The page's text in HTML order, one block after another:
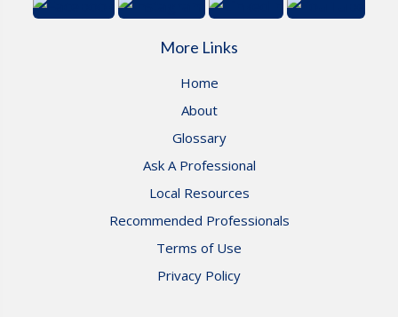
More Links
Home
About
Glossary
Ask A Professional
Local Resources
Recommended Professionals
Terms of Use
Privacy Policy